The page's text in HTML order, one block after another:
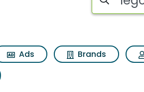
Ads Brands